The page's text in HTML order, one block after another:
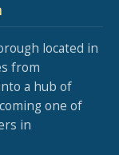
located in
from
a hub of
one of
in